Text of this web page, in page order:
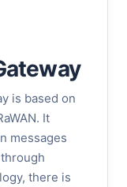
is based on
It
messages
there is